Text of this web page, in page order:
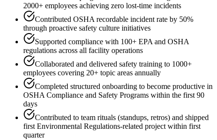
2000+ employees achieving zero lost-time incidents
Contributed OSHA recordable incident rate by 50%
through proactive safety culture initiatives
Supported compliance with 100+ EPA and OSHA
regulations across all facility operations
Collaborated and delivered safety training to 1000+
employees covering 20+ topic areas annually
Completed structured onboarding to become productive in
OSHA Compliance and Safety Programs within the first 90
days
Contributed to team rituals (standups, retros) and shipped
first Environmental Regulations-related project within first
quarter